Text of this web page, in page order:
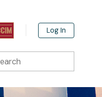
Log In